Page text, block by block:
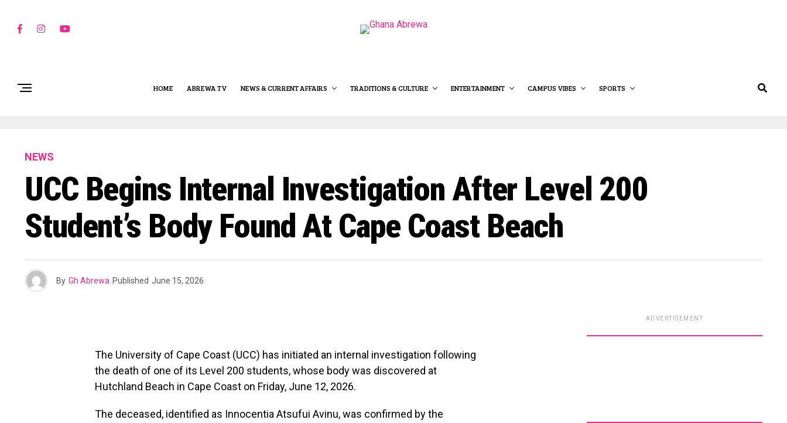
HOME ABREWA TV NEWS & CURRENT AFFAIRS TRADITIONS & CULTURE ENTERTAINMENT CAMPUS VIBES SPORTS
NEWS
UCC Begins Internal Investigation After Level 200
Student’s Body Found At Cape Coast Beach
By Gh Abrewa Published June 15, 2026
The University of Cape Coast (UCC) has initiated an internal investigation following
the death of one of its Level 200 students, whose body was discovered at
Hutchland Beach in Cape Coast on Friday, June 12, 2026.
The deceased, identified as Innocentia Atsufui Avinu, was confirmed by the
ADVERTISEMENT